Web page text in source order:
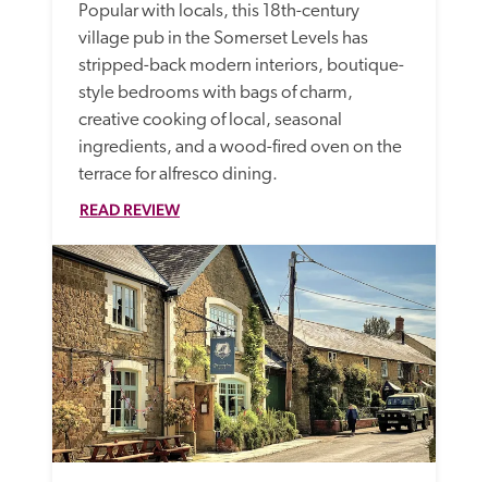
Popular with locals, this 18th-century
village pub in the Somerset Levels has
stripped-back modern interiors, boutique-
style bedrooms with bags of charm,
creative cooking of local, seasonal
ingredients, and a wood-fired oven on the
terrace for alfresco dining.
READ REVIEW